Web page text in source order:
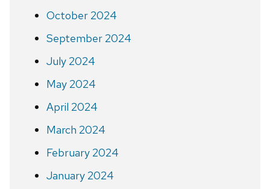
October 2024
September 2024
July 2024
May 2024
April 2024
March 2024
February 2024
January 2024